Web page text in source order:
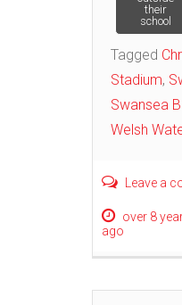
their
school
Tagged
Stadium,
Swansea
Welsh
Leave a
over 8
ago